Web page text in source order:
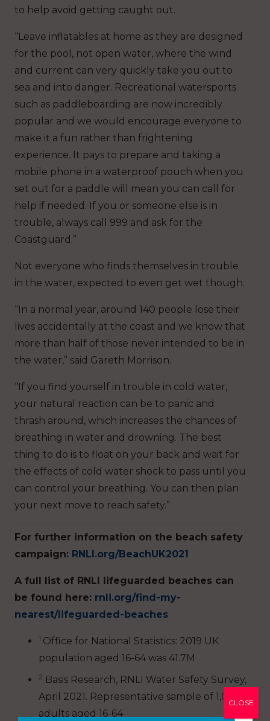
to help avoid getting caught out.
“Leave inflatables at home as they are designed
for the pool, not open water, where the wind
and current can very quickly take you out to
sea and into danger. Recreational watersports
such as paddleboarding are now incredibly
popular and we would encourage everyone to
make it a fun rather than frightening
experience. It pays to prepare and taking a
mobile phone in a waterproof pouch when you
set out for a paddle will mean you can call for
help if needed. If you or someone else is in
trouble, always call 999 and ask for the
Coastguard.”
Not everyone who finds themselves in trouble
in the water, expected to even get wet though.
“In a normal year, around 140 people lose their
lives accidentally at the coast and we know that
more than half of those never intended to be in
the water,” said Gareth Morrison.
“If you find yourself in trouble in cold water,
your natural reaction can be to panic and
thrash around, which increases the chances of
breathing in water and drowning. The best
thing to do is to float on your back and wait for
the effects of cold water shock to pass until you
can control your breathing. You can then plan
your next move to reach safety.”
For further information on the beach safety
campaign: RNLI.org/BeachUK2021
A full list of RNLI lifeguarded beaches can
be found here: rnli.org/find-my-
nearest/lifeguarded-beaches
1 Office for National Statistics: 2019 UK
population aged 16-64 was 41.7M
2 Basis Research, RNLI Water Safety Survey,
April 2021. Representative sample of 1,007
adults aged 16-64
CLOSE